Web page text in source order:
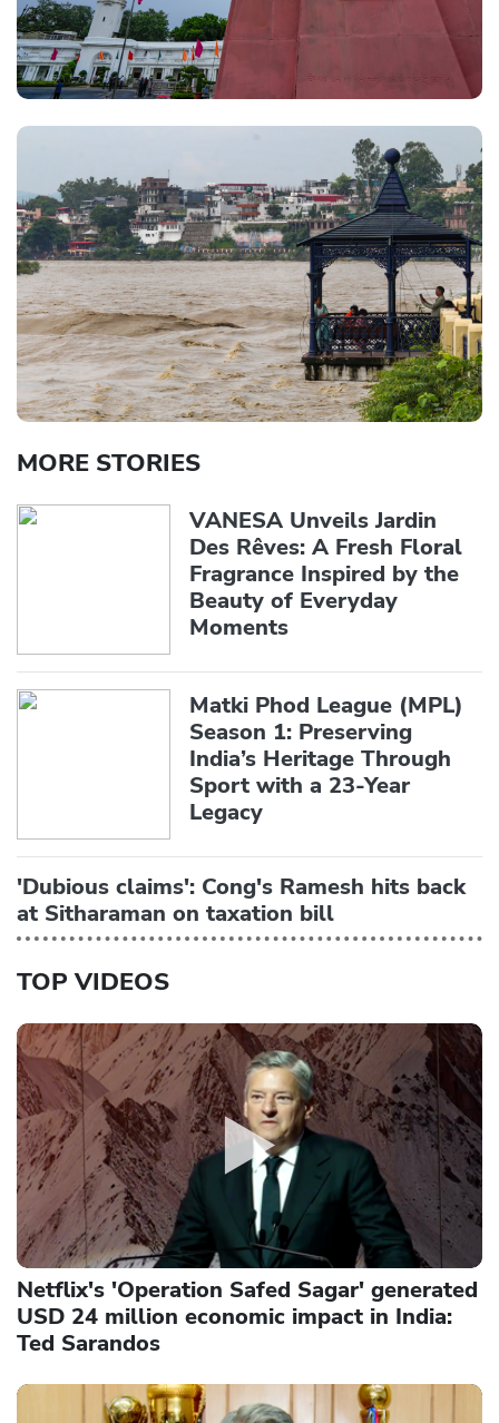
MORE STORIES
VANESA Unveils Jardin
Des Rêves: A Fresh Floral
Fragrance Inspired by the
Beauty of Everyday
Moments
Matki Phod League (MPL)
Season 1: Preserving
India’s Heritage Through
Sport with a 23-Year
Legacy
'Dubious claims': Cong's Ramesh hits back
at Sitharaman on taxation bill
TOP VIDEOS
Netflix's 'Operation Safed Sagar' generated
USD 24 million economic impact in India:
Ted Sarandos